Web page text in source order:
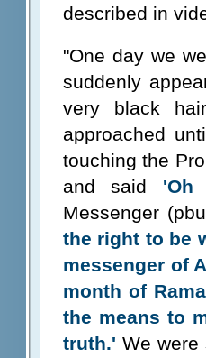
described in
"One day we
suddenly
very black
approached
touching the
and said 'Oh
Messenger
the right to be
messenger of
month of
the means to
truth.' We were